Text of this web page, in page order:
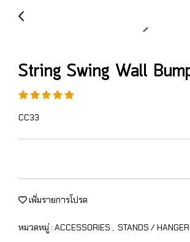
String Swing Wall
CC33
เพิ่มรายการโปรด
หมวดหมู่ : ACCESSORIES , STANDS / HANGER